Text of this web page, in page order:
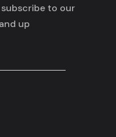
to our
up